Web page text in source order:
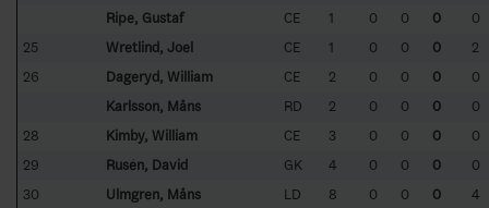
Ripe, Gustaf
CE 1 0 0 0
0
25
Wretlind, Joel CE 1 0 0 0
2
26
Dageryd, William CE 2 0 0 0
0
Karlsson, Måns
RD 2 0 0 0
0
28
Kimby, William CE 3 0 0 0
0
29
Rusén, David GK 4 0 0 0
0
30
Ulmgren, Måns LD 8 0 0 0 4